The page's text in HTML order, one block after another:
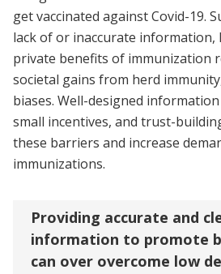
get vaccinated against Covid-19.
lack of or inaccurate
private benefits of immunization
societal gains from herd
biases. Well-designed
small incentives, and trust-
these barriers and increase
immunizations.
Providing accurate and
information to promote
can over overcome low